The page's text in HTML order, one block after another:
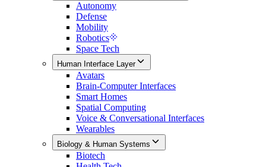
Autonomy
Defense
Mobility
Robotics
Space Tech
Human Interface Layer
Avatars
Brain-Computer Interfaces
Smart Homes
Spatial Computing
Voice & Conversational Interfaces
Wearables
Biology & Human Systems
Biotech